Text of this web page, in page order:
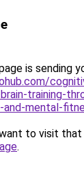
is sending
training-
and-mental-
to visit that
.